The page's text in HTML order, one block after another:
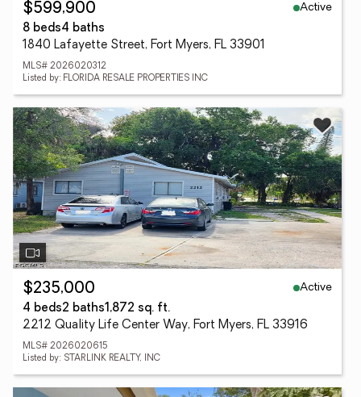
$599,900
Active
8 beds4 baths
1840 Lafayette Street, Fort Myers, FL 33901
MLS# 2026020312
Listed by: FLORIDA RESALE PROPERTIES INC
$235,000
Active
4 beds2 baths1,872 sq. ft.
2212 Quality Life Center Way, Fort Myers, FL 33916
MLS# 2026020615
Listed by: STARLINK REALTY, INC